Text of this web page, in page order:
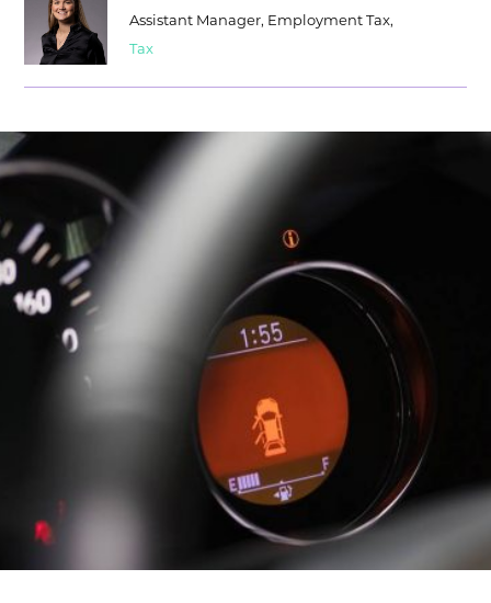
Assistant Manager, Employment Tax,
Tax